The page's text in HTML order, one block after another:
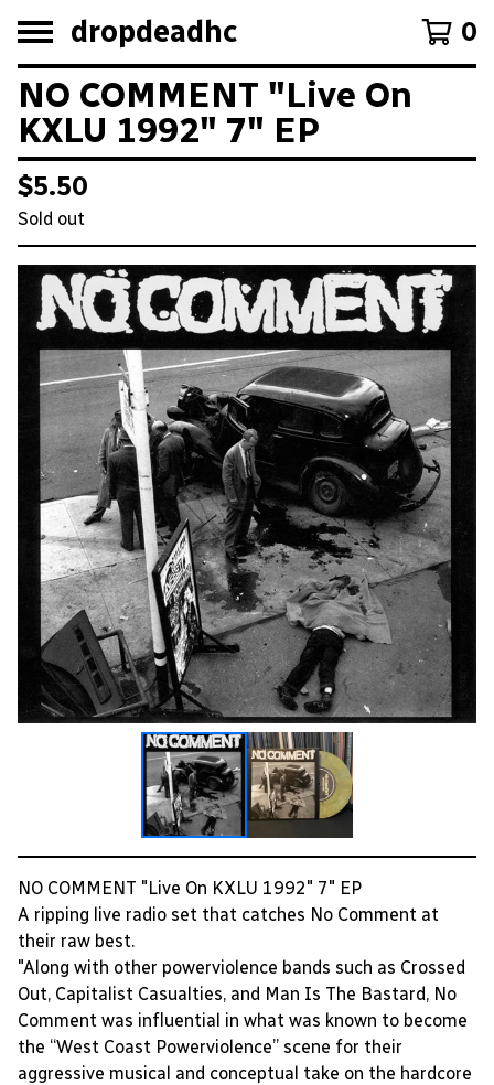
dropdeadhc 0
NO COMMENT "Live On
KXLU 1992" 7" EP
$5.50
Sold out
NO COMMENT "Live On KXLU 1992" 7" EP
A ripping live radio set that catches No Comment at
their raw best.
"Along with other powerviolence bands such as Crossed
Out, Capitalist Casualties, and Man Is The Bastard, No
Comment was influential in what was known to become
the “West Coast Powerviolence” scene for their
aggressive musical and conceptual take on the hardcore